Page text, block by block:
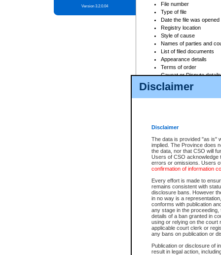
Disclaimer
Disclaimer
The data is provided "as is"
implied. The Province does
the data, nor that CSO will
Users of CSO acknowledge
errors or omissions. Users
confirmation of information
Every effort is made to
remains consistent with
disclosure bans. However
in no way is a
conforms with publication
any stage in the
details of a ban granted in
using or relying on the court
applicable court clerk or
any bans on publication or
Publication or disclosure of
result in legal action,
Version 3.2.0.04
File number
Type of file
Date the file was opened
Registry location
Style of cause
Names of parties and
List of filed documents
Appearance details
Terms of order
Caveat or Dispute details
Access is based on publicly
For a $6 service fee, you can
Depending on a file's access
File number
Date the file was opened
Style of cause
Names of parties and
List of filed documents
Court appearance details
Chamber appearance
Disposition
Provincial Traffic and